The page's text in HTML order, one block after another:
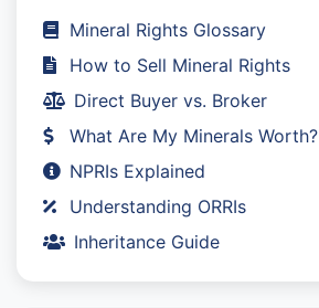
Mineral Rights Glossary
How to Sell Mineral Rights
Direct Buyer vs. Broker
What Are My Minerals Worth?
NPRIs Explained
Understanding ORRIs
Inheritance Guide